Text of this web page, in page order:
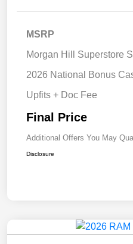
MSRP
Morgan Hill Superstore
2026 National Bonus
Upfits + Doc Fee
Final Price
Additional Offers You May
Disclosure